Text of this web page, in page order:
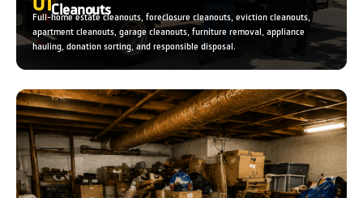
Cleanouts
Full-home estate cleanouts, foreclosure cleanouts, eviction cleanouts,
apartment cleanouts, garage cleanouts, furniture removal, appliance
hauling, donation sorting, and responsible disposal.